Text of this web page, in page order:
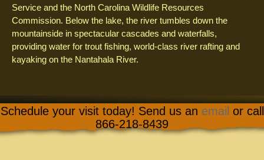
Service and the North Carolina Wildlife Resources
Commission. Below the lake, the river tumbles down the
mountainside in spectacular cascades and waterfalls,
providing water for trout fishing, world-class river rafting and
kayaking on the Nantahala River.
Schedule your visit today! Send us an email or call
866-218-8439